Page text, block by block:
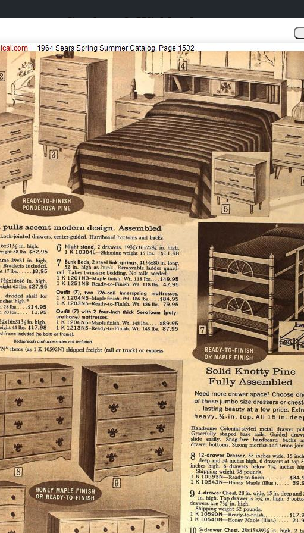
Catalogs & Wishbooks
Catalogs & Wishbooks